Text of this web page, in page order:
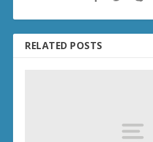
RELATED POSTS